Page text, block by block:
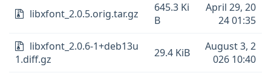
libxfont_2.0.5.orig.tar.gz
645.3 Ki
B
April 29, 20
24 01:35
libxfont_2.0.6-1+deb13u
1.diff.gz
29.4 KiB
August 3, 2
026 10:40